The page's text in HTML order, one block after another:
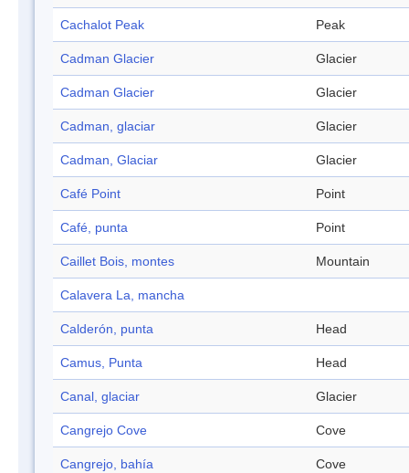
Cachalot Peak Peak
Cadman Glacier Glacier
Cadman Glacier Glacier
Cadman, glaciar Glacier
Cadman, Glaciar Glacier
Café Point Point
Café, punta Point
Caillet Bois, montes Mountain
Calavera La, mancha
Calderón, punta Head
Camus, Punta Head
Canal, glaciar Glacier
Cangrejo Cove Cove
Cangrejo, bahía Cove